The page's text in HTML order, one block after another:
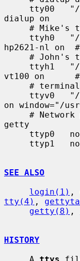
dialup on
hp2621-nl on  #
vt100 on      #
on window="/
getty
SEE ALSO
login(1) ,
tty(4) ,
getty(8) ,
HISTORY